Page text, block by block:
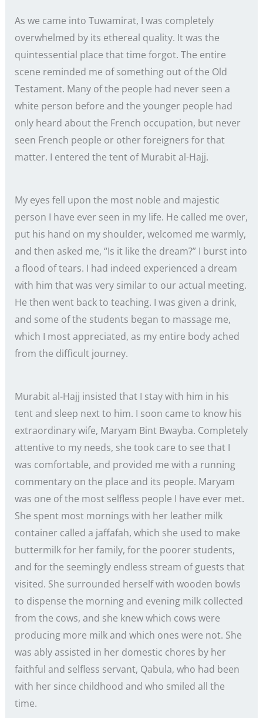
As we came into Tuwamirat, I was completely
overwhelmed by its ethereal quality. It was the
quintessential place that time forgot. The entire
scene reminded me of something out of the Old
Testament. Many of the people had never seen a
white person before and the younger people had
only heard about the French occupation, but never
seen French people or other foreigners for that
matter. I entered the tent of Murabit al-Hajj.
My eyes fell upon the most noble and majestic
person I have ever seen in my life. He called me over,
put his hand on my shoulder, welcomed me warmly,
and then asked me, “Is it like the dream?” I burst into
a flood of tears. I had indeed experienced a dream
with him that was very similar to our actual meeting.
He then went back to teaching. I was given a drink,
and some of the students began to massage me,
which I most appreciated, as my entire body ached
from the difficult journey.
Murabit al-Hajj insisted that I stay with him in his
tent and sleep next to him. I soon came to know his
extraordinary wife, Maryam Bint Bwayba. Completely
attentive to my needs, she took care to see that I
was comfortable, and provided me with a running
commentary on the place and its people. Maryam
was one of the most selfless people I have ever met.
She spent most mornings with her leather milk
container called a jaffafah, which she used to make
buttermilk for her family, for the poorer students,
and for the seemingly endless stream of guests that
visited. She surrounded herself with wooden bowls
to dispense the morning and evening milk collected
from the cows, and she knew which cows were
producing more milk and which ones were not. She
was ably assisted in her domestic chores by her
faithful and selfless servant, Qabula, who had been
with her since childhood and who smiled all the
time.